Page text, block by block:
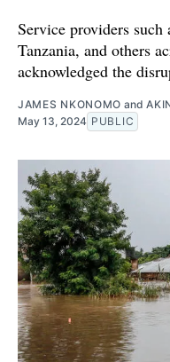
Service providers
Tanzania, and others
acknowledged the
JAMES NKONOMO and
May 13, 2024 PUBLIC